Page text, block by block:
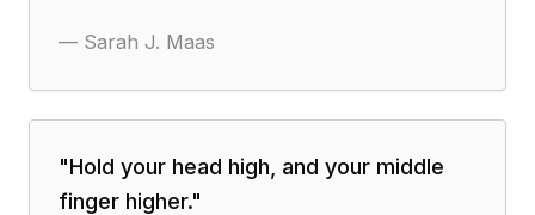
— Sarah J. Maas
"Hold your head high, and your middle
finger higher."